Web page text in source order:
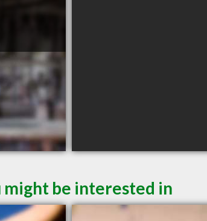
be interested in